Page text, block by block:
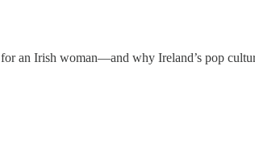
an Irish woman—and why Ireland’s pop